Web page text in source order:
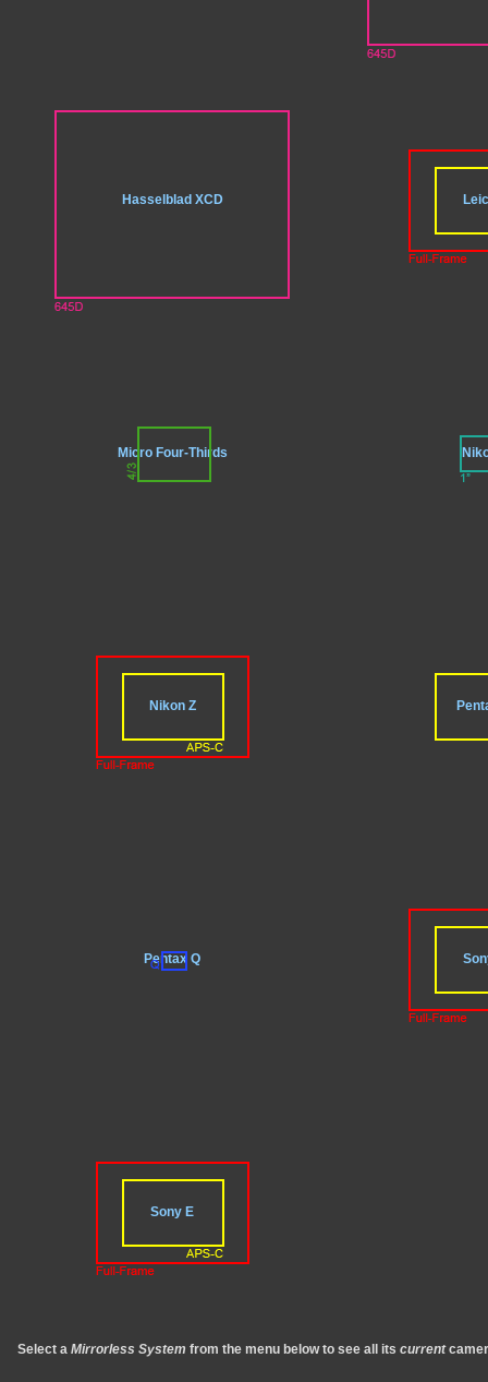
Hasselblad XCD
Micro Four-Thirds
Nikon Z
Pentax Q
Sony E
Select a Mirrorless System from the menu below to see all its current